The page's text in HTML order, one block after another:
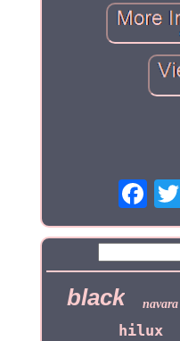
black navara
hilux